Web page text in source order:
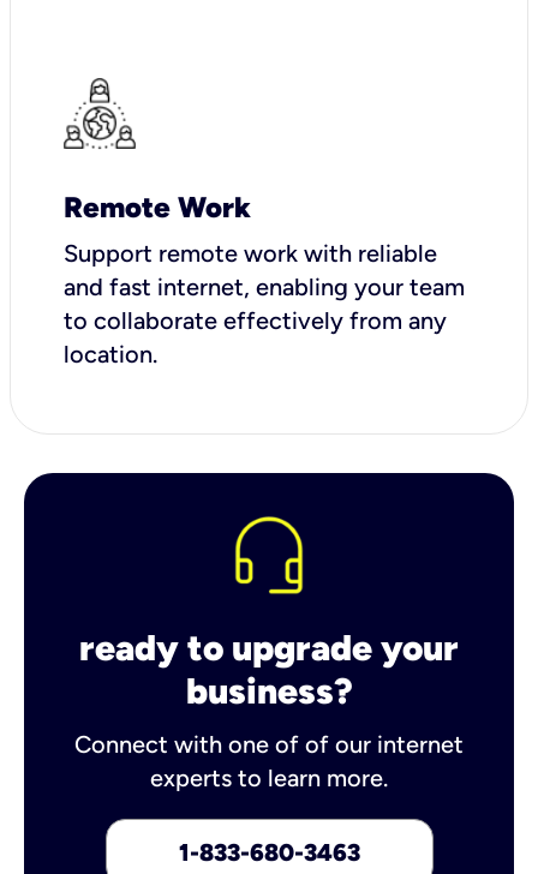
Remote Work
Support remote work with reliable
and fast internet, enabling your team
to collaborate effectively from any
location.
ready to upgrade your
business?
Connect with one of of our internet
experts to learn more.
1-833-680-3463